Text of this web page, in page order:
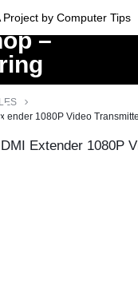
by Computer Tips
1080P Video